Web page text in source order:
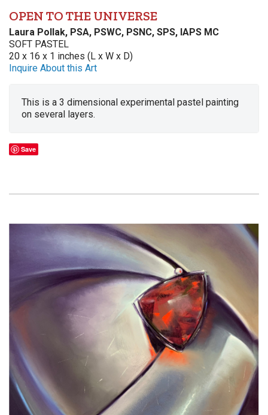
OPEN TO THE UNIVERSE
Laura Pollak, PSA, PSWC, PSNC, SPS, IAPS MC
SOFT PASTEL
20 x 16 x 1 inches (L x W x D)
Inquire About this Art
This is a 3 dimensional experimental pastel painting
on several layers.
Save